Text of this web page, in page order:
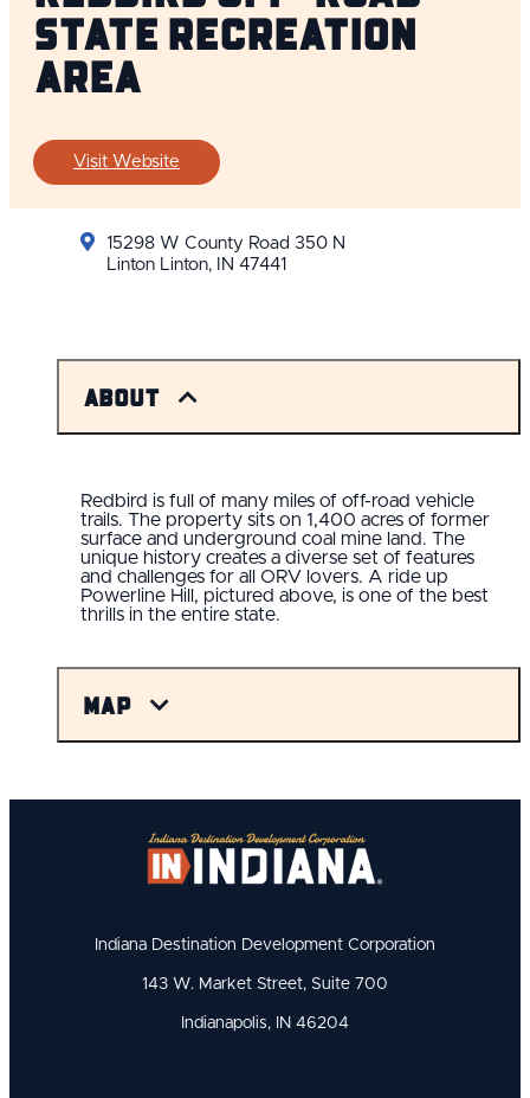
State Recreation
Area
Visit Website
15298 W County Road 350 N
Linton Linton, IN 47441
About
Redbird is full of many miles of off-road vehicle
trails. The property sits on 1,400 acres of former
surface and underground coal mine land. The
unique history creates a diverse set of features
and challenges for all ORV lovers. A ride up
Powerline Hill, pictured above, is one of the best
thrills in the entire state.
Map
Indiana Destination Development Corporation
143 W. Market Street, Suite 700
Indianapolis, IN 46204